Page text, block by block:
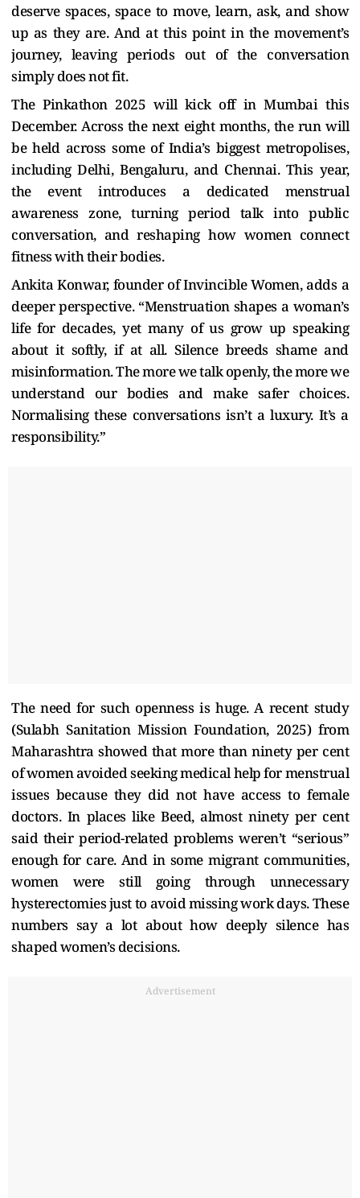
deserve spaces, space to move, learn, ask, and show
up as they are. And at this point in the movement’s
journey, leaving periods out of the conversation
simply does not fit.
The Pinkathon 2025 will kick off in Mumbai this
December. Across the next eight months, the run will
be held across some of India’s biggest metropolises,
including Delhi, Bengaluru, and Chennai. This year,
the event introduces a dedicated menstrual
awareness zone, turning period talk into public
conversation, and reshaping how women connect
fitness with their bodies.
Ankita Konwar, founder of Invincible Women, adds a
deeper perspective. “Menstruation shapes a woman’s
life for decades, yet many of us grow up speaking
about it softly, if at all. Silence breeds shame and
misinformation. The more we talk openly, the more we
understand our bodies and make safer choices.
Normalising these conversations isn’t a luxury. It’s a
responsibility.”
The need for such openness is huge. A recent study
(Sulabh Sanitation Mission Foundation, 2025) from
Maharashtra showed that more than ninety per cent
of women avoided seeking medical help for menstrual
issues because they did not have access to female
doctors. In places like Beed, almost ninety per cent
said their period-related problems weren’t “serious”
enough for care. And in some migrant communities,
women were still going through unnecessary
hysterectomies just to avoid missing work days. These
numbers say a lot about how deeply silence has
shaped women’s decisions.
Advertisement